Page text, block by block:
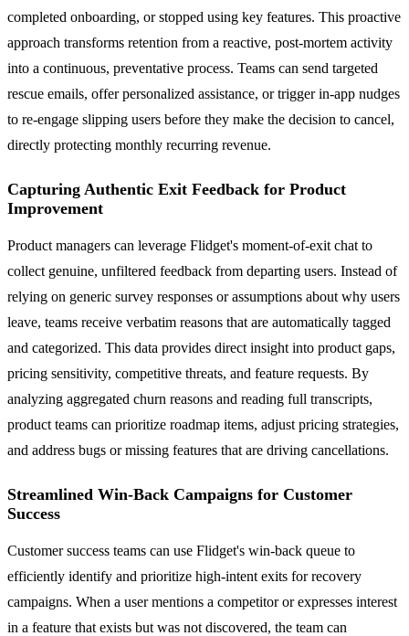
completed onboarding, or stopped using key features. This proactive
approach transforms retention from a reactive, post-mortem activity
into a continuous, preventative process. Teams can send targeted
rescue emails, offer personalized assistance, or trigger in-app nudges
to re-engage slipping users before they make the decision to cancel,
directly protecting monthly recurring revenue.
Capturing Authentic Exit Feedback for Product
Improvement
Product managers can leverage Flidget's moment-of-exit chat to
collect genuine, unfiltered feedback from departing users. Instead of
relying on generic survey responses or assumptions about why users
leave, teams receive verbatim reasons that are automatically tagged
and categorized. This data provides direct insight into product gaps,
pricing sensitivity, competitive threats, and feature requests. By
analyzing aggregated churn reasons and reading full transcripts,
product teams can prioritize roadmap items, adjust pricing strategies,
and address bugs or missing features that are driving cancellations.
Streamlined Win-Back Campaigns for Customer
Success
Customer success teams can use Flidget's win-back queue to
efficiently identify and prioritize high-intent exits for recovery
campaigns. When a user mentions a competitor or expresses interest
in a feature that exists but was not discovered, the team can